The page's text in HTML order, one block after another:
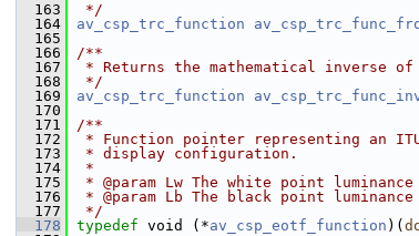
  163
*/
  164
av_csp_trc_function
  165
  166
/**
  167
* Returns the mathematical inverse of
  168
*/
  169
av_csp_trc_function
  170
  171
/**
  172
* Function pointer representing an
  173
* display configuration.
  174
*
  175
* @param Lw The white point
  176
* @param Lb The black point
  177
*/
  178
typedef void (*av_csp_eotf_function )(